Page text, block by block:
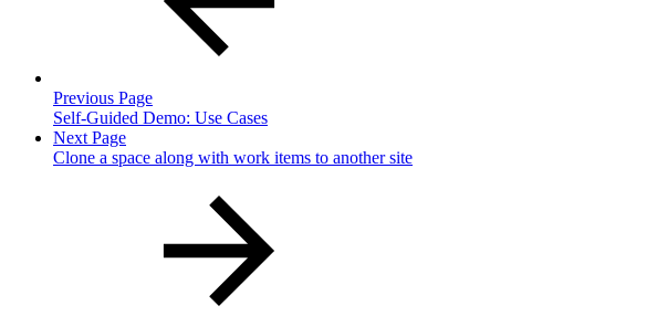
Previous Page
Self-Guided Demo: Use Cases
Next Page
Clone a space along with work items to another site